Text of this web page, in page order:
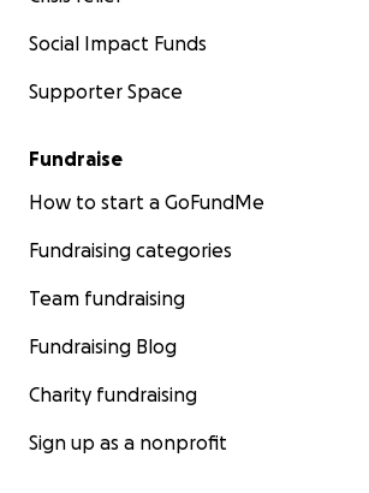
Social Impact Funds
Supporter Space
Fundraise
How to start a GoFundMe
Fundraising categories
Team fundraising
Fundraising Blog
Charity fundraising
Sign up as a nonprofit